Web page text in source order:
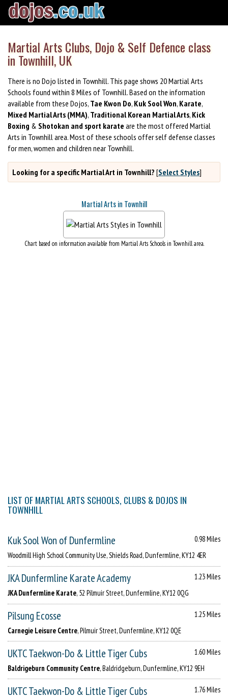
Martial Arts Clubs, Dojo & Self Defence class
in Townhill, UK
There is no Dojo listed in Townhill. This page shows 20 Martial Arts
Schools found within 8 Miles of Townhill. Based on the information
available from these Dojos, Tae Kwon Do, Kuk Sool Won, Karate,
Mixed Martial Arts (MMA), Traditional Korean Martial Arts, Kick
Boxing & Shotokan and sport karate are the most offered Martial
Arts in Townhill area. Most of these schools offer self defense classes
for men, women and children near Townhill.
Looking for a specific Martial Art in Townhill? [Select Styles]
Martial Arts in Townhill
Chart based on information available from Martial Arts Schools in Townhill area.
LIST OF MARTIAL ARTS SCHOOLS, CLUBS & DOJOS IN
TOWNHILL
Kuk Sool Won of Dunfermline
0.98 Miles
Woodmill High School Community Use, Shields Road, Dunfermline, KY12 4ER
JKA Dunfermline Karate Academy
1.23 Miles
JKA Dunfermline Karate, 52 Pilmuir Street, Dunfermline, KY12 0QG
Pilsung Ecosse
1.25 Miles
Carnegie Leisure Centre, Pilmuir Street, Dunfermline, KY12 0QE
UKTC Taekwon-Do & Little Tiger Cubs
1.60 Miles
Baldrigeburn Community Centre, Baldridgeburn, Dunfermline, KY12 9EH
UKTC Taekwon-Do & Little Tiger Cubs
1.76 Miles